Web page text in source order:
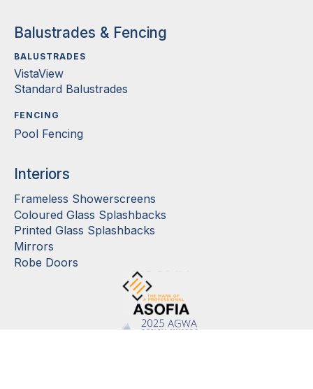
Balustrades & Fencing
BALUSTRADES
VistaView
Standard Balustrades
FENCING
Pool Fencing
Interiors
Frameless Showerscreens
Coloured Glass Splashbacks
Printed Glass Splashbacks
Mirrors
Robe Doors